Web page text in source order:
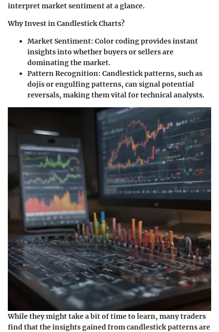
interpret market sentiment at a glance.
Why Invest in Candlestick Charts?
Market Sentiment: Color coding provides instant
insights into whether buyers or sellers are
dominating the market.
Pattern Recognition: Candlestick patterns, such as
dojis or engulfing patterns, can signal potential
reversals, making them vital for technical analysts.
While they might take a bit of time to learn, many traders
find that the insights gained from candlestick patterns are